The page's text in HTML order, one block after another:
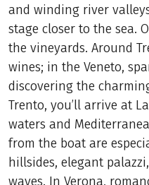
and winding river
stage closer to the sea.
the vineyards. Around
wines; in the Veneto,
discovering the
Trento, you’ll arrive at
waters and
from the boat are
hillsides, elegant
waves. In Verona,